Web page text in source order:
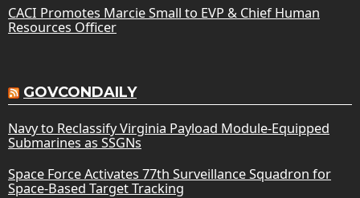
CACI Promotes Marcie Small to EVP & Chief Human
Resources Officer
GOVCONDAILY
Navy to Reclassify Virginia Payload Module-Equipped
Submarines as SSGNs
Space Force Activates 77th Surveillance Squadron for
Space-Based Target Tracking